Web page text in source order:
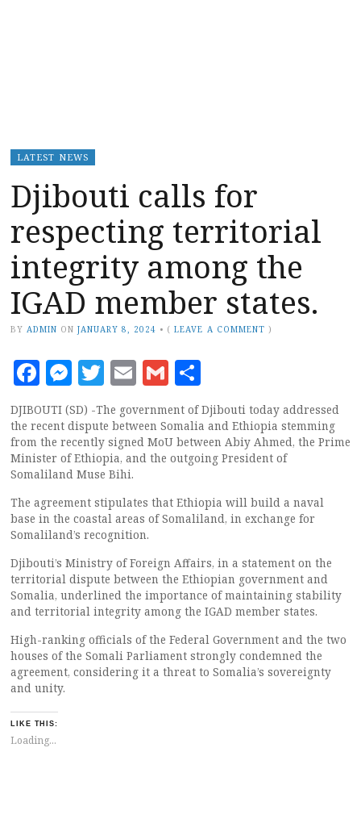
LATEST NEWS
Djibouti calls for
respecting territorial
integrity among the
IGAD member states.
BY ADMIN ON JANUARY 8, 2024 • (LEAVE A COMMENT )
Facebook
Messenger
Twitter
EmailGmail
DJIBOUTI (SD) -The government of Djibouti today addressed
the recent dispute between Somalia and Ethiopia stemming
from the recently signed MoU between Abiy Ahmed, the Prime
Minister of Ethiopia, and the outgoing President of
Somaliland Muse Bihi.
The agreement stipulates that Ethiopia will build a naval
base in the coastal areas of Somaliland, in exchange for
Somaliland’s recognition.
Djibouti’s Ministry of Foreign Affairs, in a statement on the
territorial dispute between the Ethiopian government and
Somalia, underlined the importance of maintaining stability
and territorial integrity among the IGAD member states.
High-ranking officials of the Federal Government and the two
houses of the Somali Parliament strongly condemned the
agreement, considering it a threat to Somalia’s sovereignty
and unity.
LIKE THIS:
Loading...